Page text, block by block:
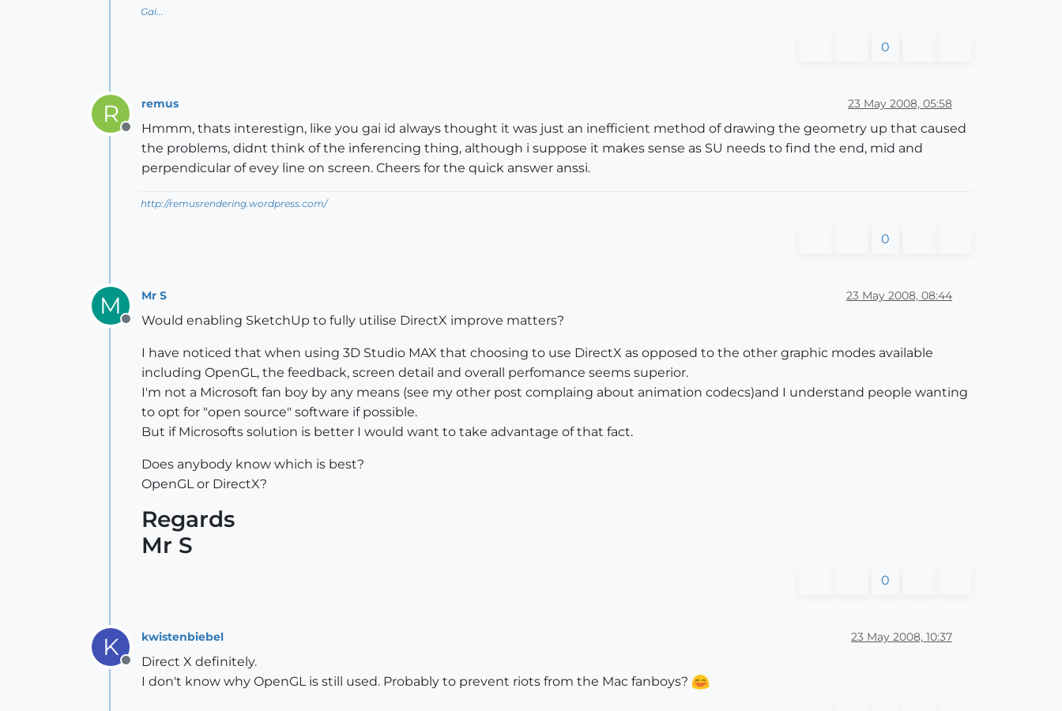
Gai...
0
R
Offline
remus 23 May 2008, 05:58
Hmmm, thats interestign, like you gai id always thought it was just an inefficient method of drawing the geometry up that caused
the problems, didnt think of the inferencing thing, although i suppose it makes sense as SU needs to find the end, mid and
perpendicular of evey line on screen. Cheers for the quick answer anssi.
http://remusrendering.wordpress.com/
0
M
Offline
Mr S 23 May 2008, 08:44
Would enabling SketchUp to fully utilise DirectX improve matters?
I have noticed that when using 3D Studio MAX that choosing to use DirectX as opposed to the other graphic modes available
including OpenGL, the feedback, screen detail and overall perfomance seems superior.
I'm not a Microsoft fan boy by any means (see my other post complaing about animation codecs)and I understand people wanting
to opt for "open source" software if possible.
But if Microsofts solution is better I would want to take advantage of that fact.
Does anybody know which is best?
OpenGL or DirectX?
Regards
Mr S
0
K
Offline
kwistenbiebel 23 May 2008, 10:37
Direct X definitely.
I don't know why OpenGL is still used. Probably to prevent riots from the Mac fanboys?